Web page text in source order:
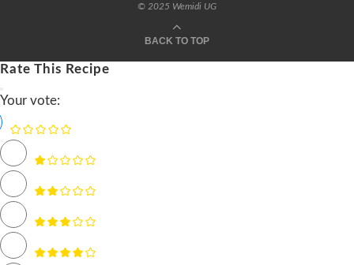
© 2025 Wemidi UG
BACK TO TOP
Rate This Recipe
Your vote: